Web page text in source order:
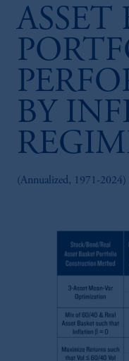
ASSET
BY
(Annualized, 1971-2024)